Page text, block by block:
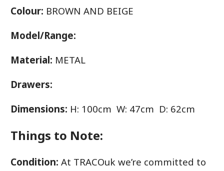
Colour: BROWN AND BEIGE
Model/Range:
Material: METAL
Drawers:
Dimensions: H: 100cm W: 47cm D: 62cm
Things to Note:
Condition: At TRACOuk we’re committed to